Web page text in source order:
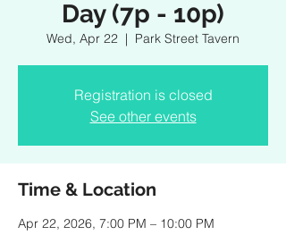
Day (7p - 10p)
Wed, Apr 22
  |
Park Street Tavern
Registration is closed
See other events
Time & Location
Apr 22, 2026, 7:00 PM – 10:00 PM